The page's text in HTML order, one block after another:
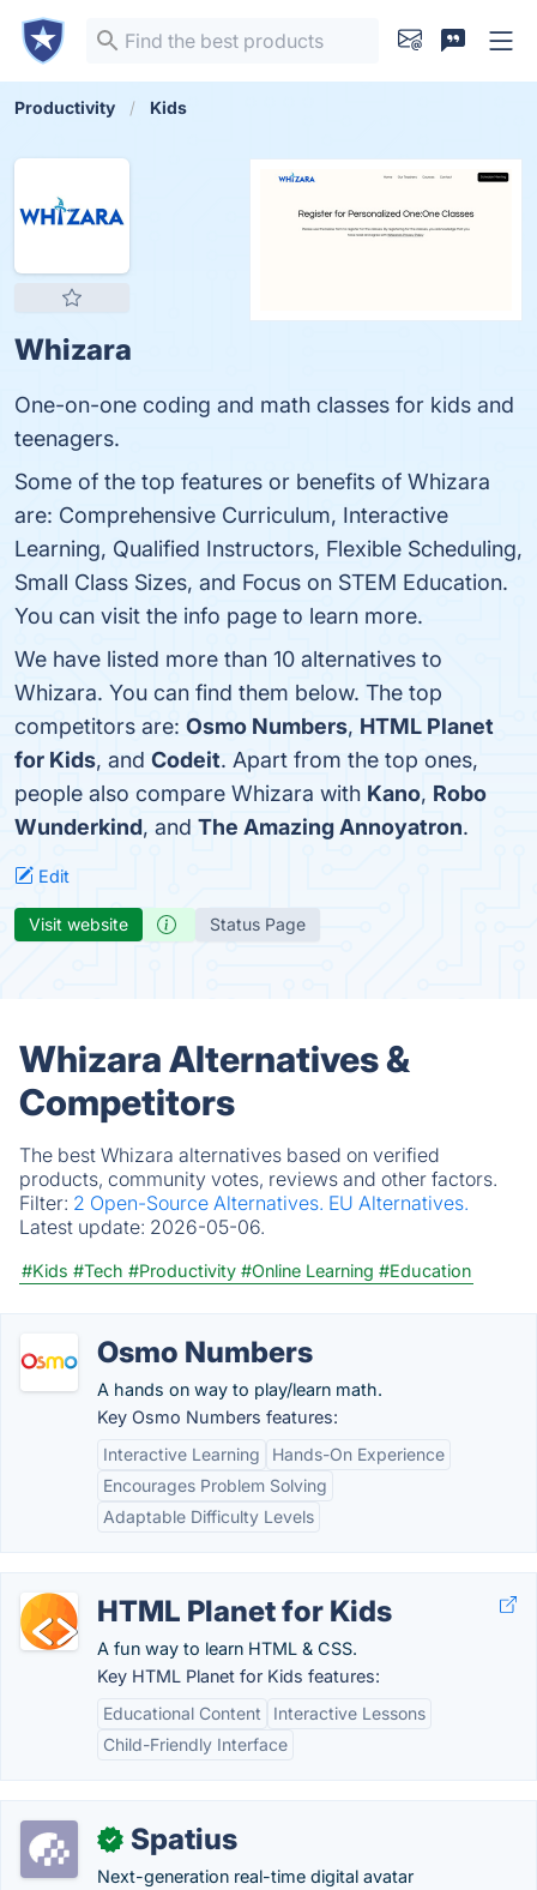
Productivity Kids
Whizara
One-on-one coding and math classes for kids and
teenagers.
Some of the top features or benefits of Whizara
are: Comprehensive Curriculum, Interactive
Learning, Qualified Instructors, Flexible Scheduling,
Small Class Sizes, and Focus on STEM Education.
You can visit the info page to learn more.
We have listed more than 10 alternatives to
Whizara. You can find them below. The top
competitors are: Osmo Numbers, HTML Planet
for Kids, and Codeit. Apart from the top ones,
people also compare Whizara with Kano, Robo
Wunderkind, and The Amazing Annoyatron.
Edit
Visit website Status Page
Whizara Alternatives &
Competitors
The best Whizara alternatives based on verified
products, community votes, reviews and other factors.
Filter: 2 Open-Source Alternatives. EU Alternatives.
Latest update: 2026-05-06.
#Kids #Tech #Productivity #Online Learning #Education
Osmo Numbers
A hands on way to play/learn math.
Key Osmo Numbers features:
Interactive Learning
Hands-On Experience
Encourages Problem Solving
Adaptable Difficulty Levels
HTML Planet for Kids
A fun way to learn HTML & CSS.
Key HTML Planet for Kids features:
Educational Content
Interactive Lessons
Child-Friendly Interface
✓ Spatius
Next-generation real-time digital avatar